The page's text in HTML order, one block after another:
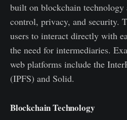
built on blockchain
control, privacy, and security.
users to interact directly with
the need for intermediaries.
web platforms include the
(IPFS) and Solid.
Blockchain Technology